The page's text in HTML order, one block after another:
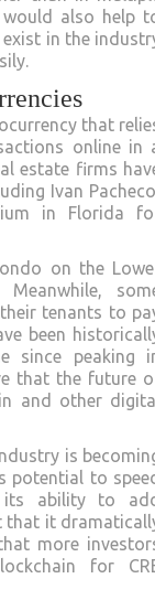
also help
in the
that
online in
estate firms
Ivan
in Florida
on the
tenants to
been
since peaking
that the future
and other
is
potential to
its ability to
that it
more
for